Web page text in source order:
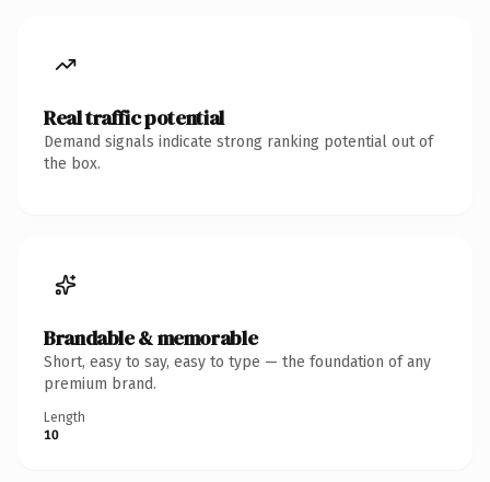
Real traffic potential
Demand signals indicate strong ranking potential out of
the box.
Brandable & memorable
Short, easy to say, easy to type — the foundation of any
premium brand.
Length
10